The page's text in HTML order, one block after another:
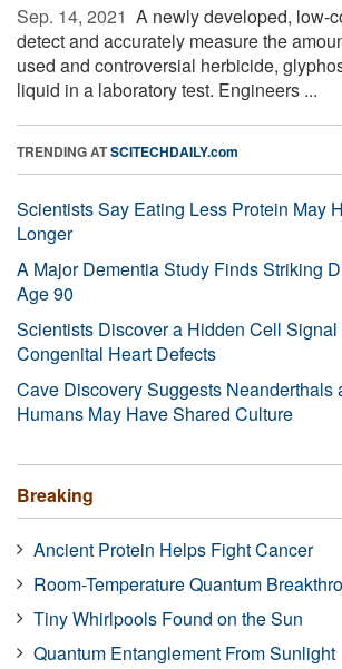
Sep. 14, 2021  A newly developed, low-
detect and accurately measure the
used and controversial herbicide,
liquid in a laboratory test. Engineers ...
TRENDING ATSCITECHDAILY.com
Scientists Say Eating Less Protein May
Longer
A Major Dementia Study Finds Striking
Age 90
Scientists Discover a Hidden Cell
Congenital Heart Defects
Cave Discovery Suggests Neanderthals
Humans May Have Shared Culture
Breaking
Ancient Protein Helps Fight Cancer
Room-Temperature Quantum
Tiny Whirlpools Found on the Sun
Quantum Entanglement From Sunlight